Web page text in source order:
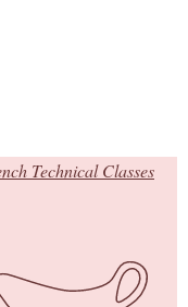
Technical Classes